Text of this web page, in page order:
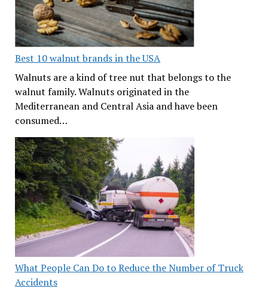
Best 10 walnut brands in the USA
Walnuts are a kind of tree nut that belongs to the
walnut family. Walnuts originated in the
Mediterranean and Central Asia and have been
consumed…
What People Can Do to Reduce the Number of Truck
Accidents